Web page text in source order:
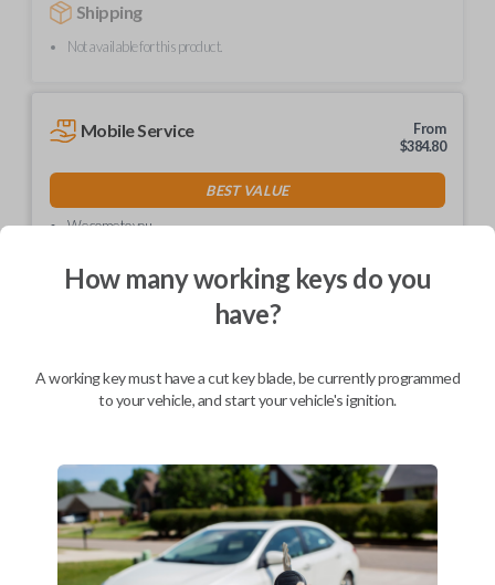
Shipping
Not available for this product.
Mobile Service
From
$384.80
BEST VALUE
We come to you
Description
variety of functions including LOCK, UNLOCK, and PANIC. Compatible
with a wide range of Ford, Lincoln, Mazda, and Mercury models, you’re
sure to find the perfect replacement or spare for your vehicle. Don’t
overpay - purchase your replacement remote and key combo with Car
Keys Express today!
How many working keys do you
have?
A working key must have a cut key blade, be currently programmed
to your vehicle, and start your vehicle's ignition.